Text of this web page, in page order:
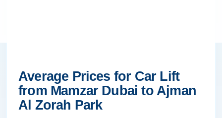
Average Prices for Car Lift
from Mamzar Dubai to Ajman
Al Zorah Park